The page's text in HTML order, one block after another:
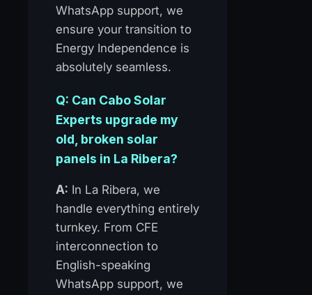
WhatsApp support, we
ensure your transition to
Energy Independence is
absolutely seamless.
Q: Can Cabo Solar
Experts upgrade my
old, broken solar
panels in La Ribera?
A: In La Ribera, we
handle everything entirely
turnkey. From CFE
interconnection to
English-speaking
WhatsApp support, we